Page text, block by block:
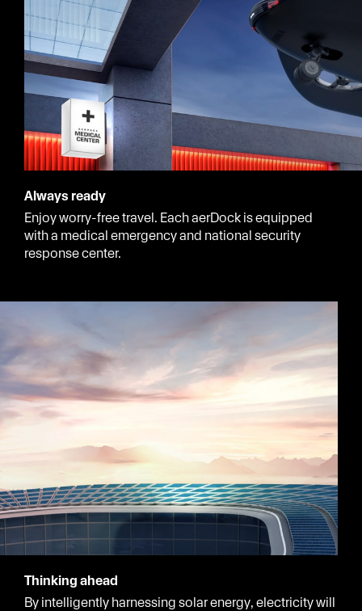
Always ready
Enjoy worry-free travel. Each aerDock is equipped
with a medical emergency and national security
response center.
Thinking ahead
By intelligently harnessing solar energy, electricity will